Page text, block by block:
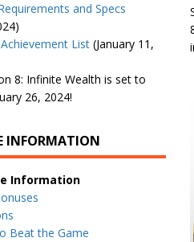
and Specs
List(January 11,
8: Infinite Wealth is set to
26, 2024!
INFORMATION
Information
Beat the Game